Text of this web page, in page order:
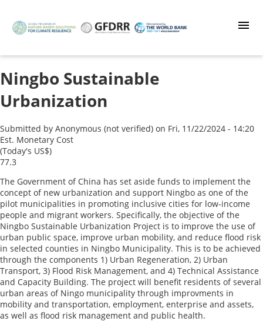
main
Ningbo Sustainable
Urbanization
Submitted by Anonymous (not verified) on Fri, 11/22/2024 - 14:20
Est. Monetary Cost
(Today's US$)
77.3
The Government of China has set aside funds to implement the
concept of new urbanization and support Ningbo as one of the
pilot municipalities in promoting inclusive cities for low-income
people and migrant workers. Specifically, the objective of the
Ningbo Sustainable Urbanization Project is to improve the use of
urban public space, improve urban mobility, and reduce flood risk
in selected counties in Ningbo Municipality. This is to be achieved
through the components 1) Urban Regeneration, 2) Urban
Transport, 3) Flood Risk Management, and 4) Technical Assistance
and Capacity Building. The project will benefit residents of several
urban areas of Ningo municipality through improvments in
mobility and transportation, employment, enterprise and assets,
as well as flood risk management and public health.